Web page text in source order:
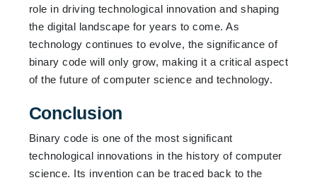
role in driving technological innovation and shaping
the digital landscape for years to come. As
technology continues to evolve, the significance of
binary code will only grow, making it a critical aspect
of the future of computer science and technology.
Conclusion
Binary code is one of the most significant
technological innovations in the history of computer
science. Its invention can be traced back to the